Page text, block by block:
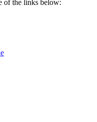
of the links below: